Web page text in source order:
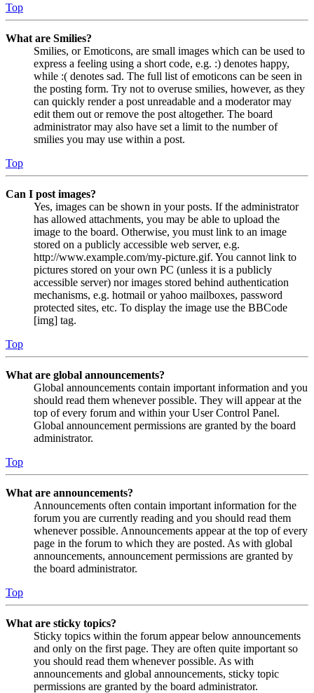
Top
What are Smilies?
Smilies, or Emoticons, are small images which can be used to
express a feeling using a short code, e.g. :) denotes happy,
while :( denotes sad. The full list of emoticons can be seen in
the posting form. Try not to overuse smilies, however, as they
can quickly render a post unreadable and a moderator may
edit them out or remove the post altogether. The board
administrator may also have set a limit to the number of
smilies you may use within a post.
Top
Can I post images?
Yes, images can be shown in your posts. If the administrator
has allowed attachments, you may be able to upload the
image to the board. Otherwise, you must link to an image
stored on a publicly accessible web server, e.g.
http://www.example.com/my-picture.gif. You cannot link to
pictures stored on your own PC (unless it is a publicly
accessible server) nor images stored behind authentication
mechanisms, e.g. hotmail or yahoo mailboxes, password
protected sites, etc. To display the image use the BBCode
[img] tag.
Top
What are global announcements?
Global announcements contain important information and you
should read them whenever possible. They will appear at the
top of every forum and within your User Control Panel.
Global announcement permissions are granted by the board
administrator.
Top
What are announcements?
Announcements often contain important information for the
forum you are currently reading and you should read them
whenever possible. Announcements appear at the top of every
page in the forum to which they are posted. As with global
announcements, announcement permissions are granted by
the board administrator.
Top
What are sticky topics?
Sticky topics within the forum appear below announcements
and only on the first page. They are often quite important so
you should read them whenever possible. As with
announcements and global announcements, sticky topic
permissions are granted by the board administrator.